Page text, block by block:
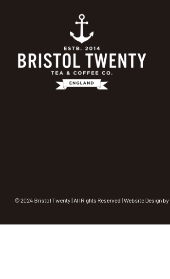
© 2024 Bristol Twenty | All Rights Reserved | Website Design by